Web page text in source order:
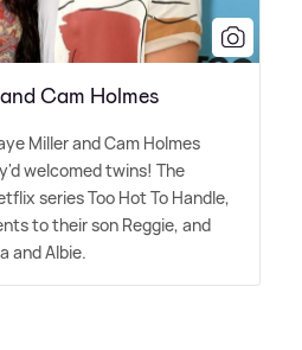
Cam Holmes
Miller and Cam Holmes
welcomed twins! The
series Too Hot To Handle,
to their son Reggie, and
and Albie.